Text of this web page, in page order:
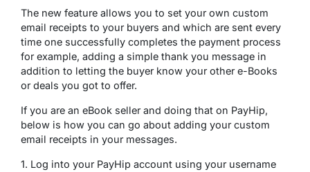
The new feature allows you to set your own custom
email receipts to your buyers and which are sent every
time one successfully completes the payment process
for example, adding a simple thank you message in
addition to letting the buyer know your other e-Books
or deals you got to offer.
If you are an eBook seller and doing that on PayHip,
below is how you can go about adding your custom
email receipts in your messages.
1. Log into your PayHip account using your username